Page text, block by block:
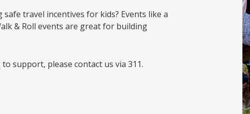
travel incentives for kids? Events like a
& Roll events are great for building
support, please contact us via 311.